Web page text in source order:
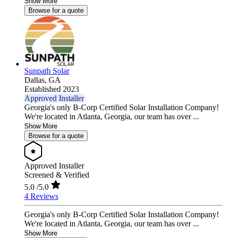
Browse for a quote
Sunpath Solar
Dallas, GA
Established 2023
Approved Installer
Georgia's only B-Corp Certified Solar Installation Company!
We're located in Atlanta, Georgia, our team has over ...
Show More
Browse for a quote
Approved Installer
Screened & Verified
5.0 /5.0
4 Reviews
Georgia's only B-Corp Certified Solar Installation Company!
We're located in Atlanta, Georgia, our team has over ...
Show More